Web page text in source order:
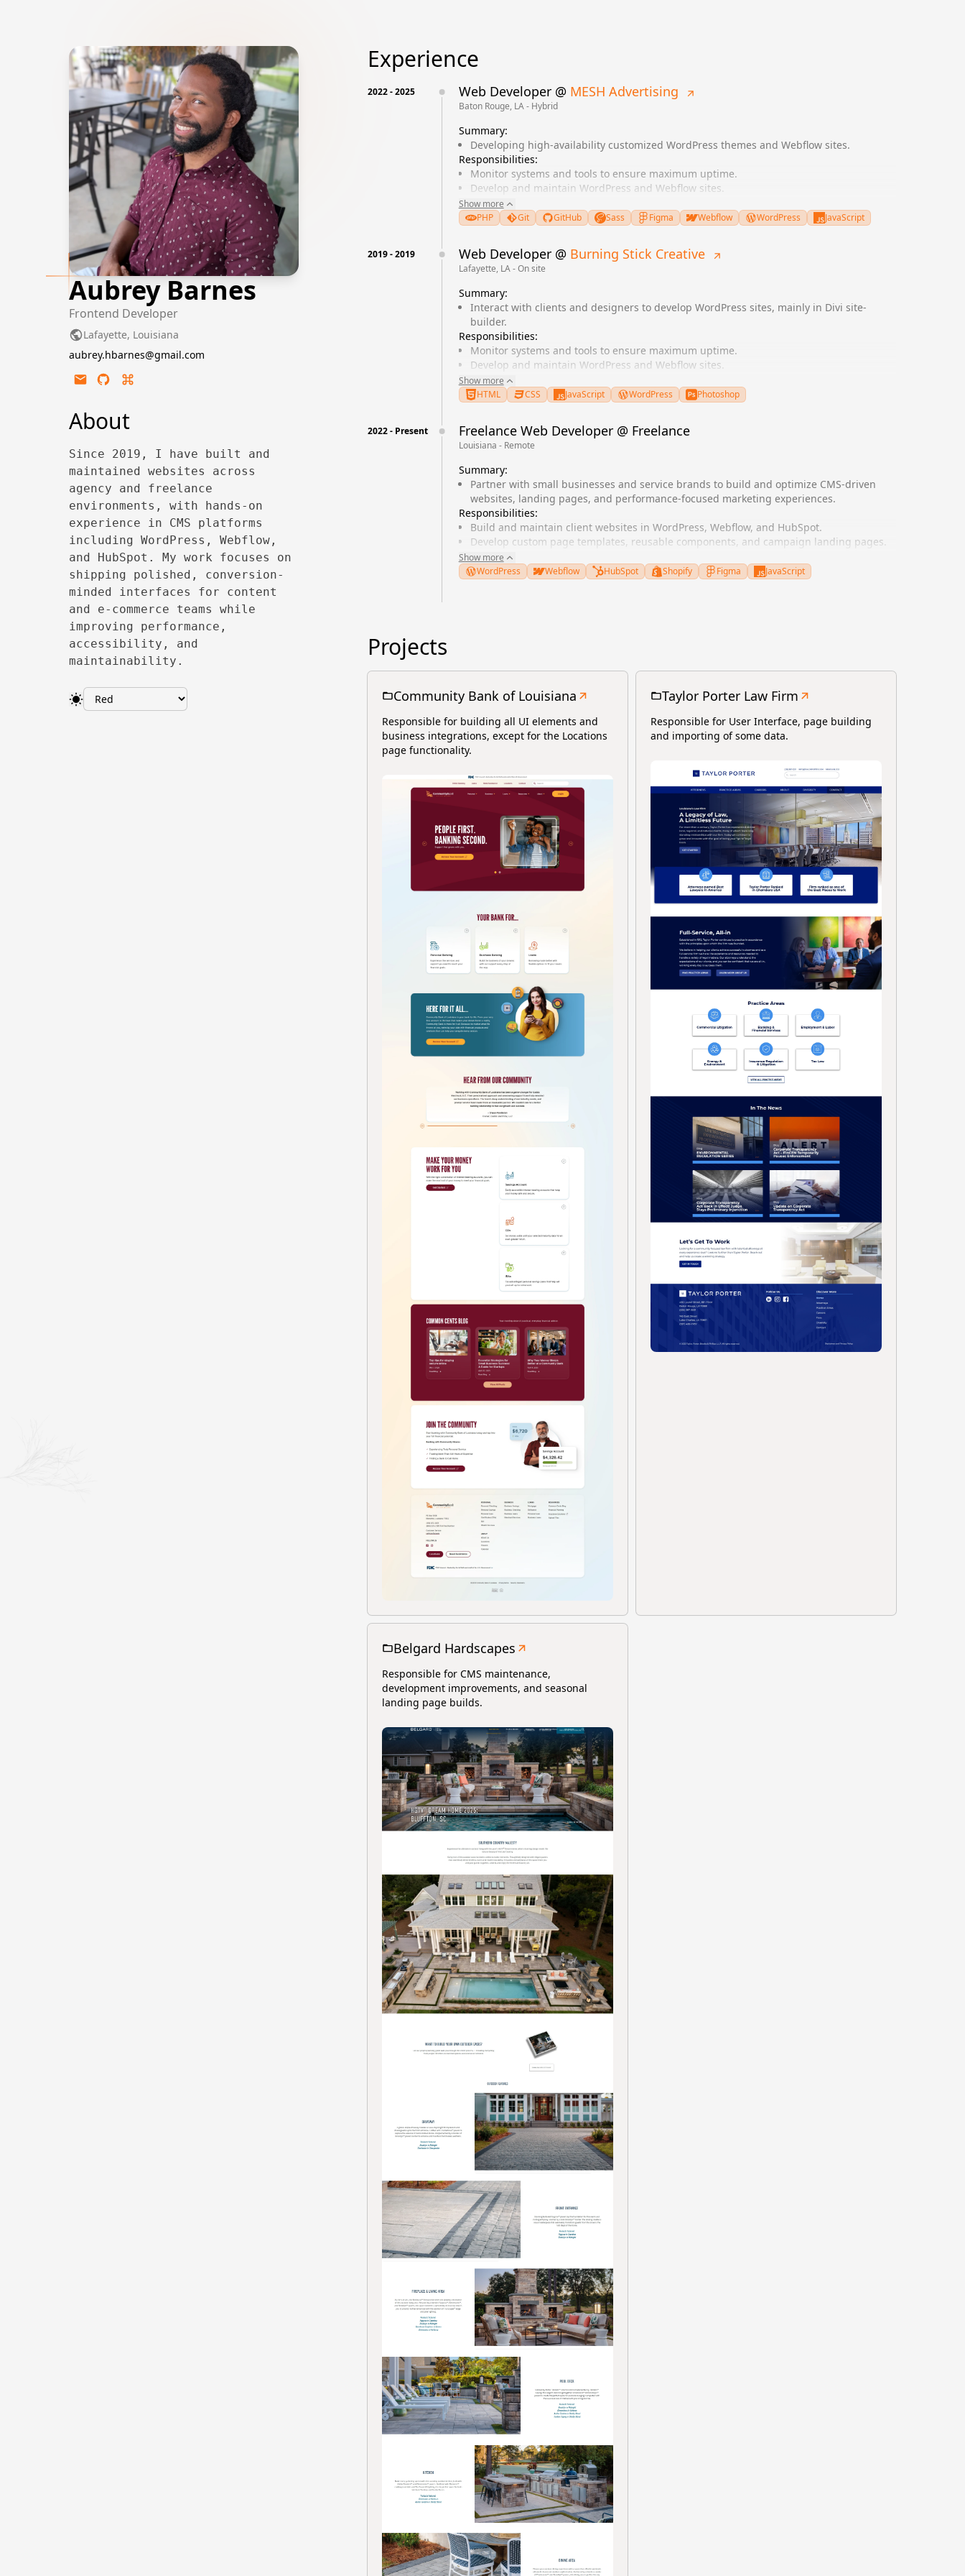
Aubrey Barnes
Frontend Developer
Lafayette, Louisiana
aubrey.hbarnes@gmail.com
About
Since 2019, I have built and
maintained websites across
agency and freelance
environments, with hands-on
experience in CMS platforms
including WordPress, Webflow,
and HubSpot. My work focuses on
shipping polished, conversion-
minded interfaces for content
and e-commerce teams while
improving performance,
accessibility, and
maintainability.
Experience
2022-2025 Web Developer @ MESH Advertising
Baton Rouge, LA - Hybrid
Summary:
Developing high-availability customized WordPress themes and Webflow sites.
Responsibilities:
Monitor systems and tools to ensure maximum uptime.
Develop and maintain WordPress and Webflow sites.
Collaborate with designers to implement UI/UX designs.
Optimize website performance and SEO.
Show more
PHP
Git GitHub Sass Figma Webflow WordPress JavaScript
2019-2019 Web Developer @ Burning Stick Creative
Lafayette, LA - On site
Summary:
Interact with clients and designers to develop WordPress sites, mainly in Divi site-
builder.
Responsibilities:
Monitor systems and tools to ensure maximum uptime.
Develop and maintain WordPress and Webflow sites.
Collaborate with designers to implement UI/UX designs.
Optimize website performance and SEO.
Show more
HTML
CSS JavaScript WordPress Photoshop
2022- Present Freelance Web Developer @ Freelance
Louisiana - Remote
Summary:
Partner with small businesses and service brands to build and optimize CMS-driven
websites, landing pages, and performance-focused marketing experiences.
Responsibilities:
Build and maintain client websites in WordPress, Webflow, and HubSpot.
Develop custom page templates, reusable components, and campaign landing pages.
Improve Core Web Vitals, accessibility, and technical SEO performance.
Coordinate with designers and stakeholders to align UX and business goals.
Show more
WordPress
Webflow HubSpot Shopify Figma JavaScript
Projects
Community Bank of Louisiana
Responsible for building all UI elements and
business integrations, except for the Locations
page functionality.
Taylor Porter Law Firm
Responsible for User Interface, page building
and importing of some data.
Belgard Hardscapes
Responsible for CMS maintenance,
development improvements, and seasonal
landing page builds.